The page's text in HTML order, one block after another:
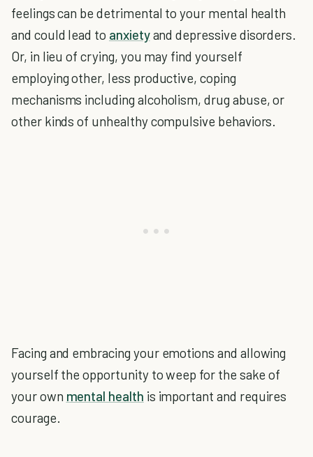
feelings can be detrimental to your mental health
and could lead to anxietyand depressive disorders.
Or, in lieu of crying, you may find yourself
employing other, less productive, coping
mechanisms including alcoholism, drug abuse, or
other kinds of unhealthy compulsive behaviors.
Facing and embracing your emotions and allowing
yourself the opportunity to weep for the sake of
your own mental health is important and requires
courage.